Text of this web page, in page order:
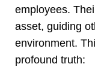
employees.
asset, guiding
environment.
profound truth: